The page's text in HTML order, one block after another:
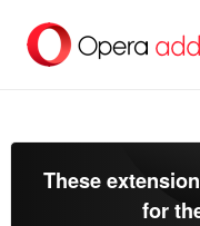
leum
gun
These
for